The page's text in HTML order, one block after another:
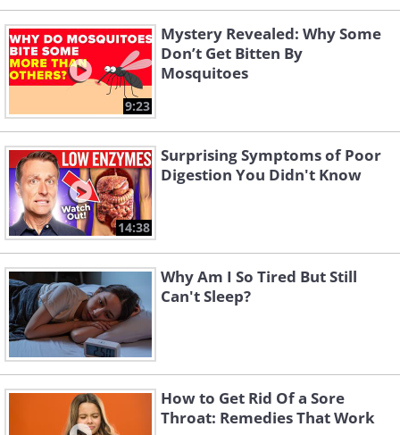
9:23
Mystery Revealed: Why Some
Don’t Get Bitten By
Mosquitoes
14:38
Surprising Symptoms of Poor
Digestion You Didn't Know
Why Am I So Tired But Still
Can't Sleep?
How to Get Rid Of a Sore
Throat: Remedies That Work